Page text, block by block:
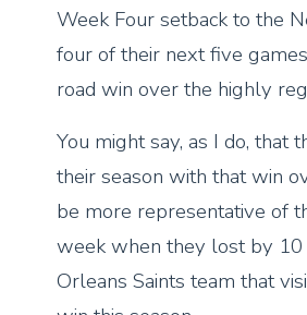
Week Four setback to the
four of their next five
road win over the highly
You might say, as I do, that
their season with that win
be more representative of
week when they lost by
Orleans Saints team that